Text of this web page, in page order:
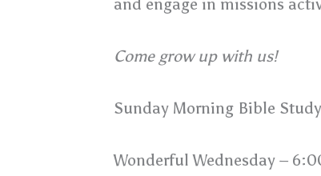
and engage in missions
Come grow up with us!
Sunday Morning Bible
Wonderful Wednesday –